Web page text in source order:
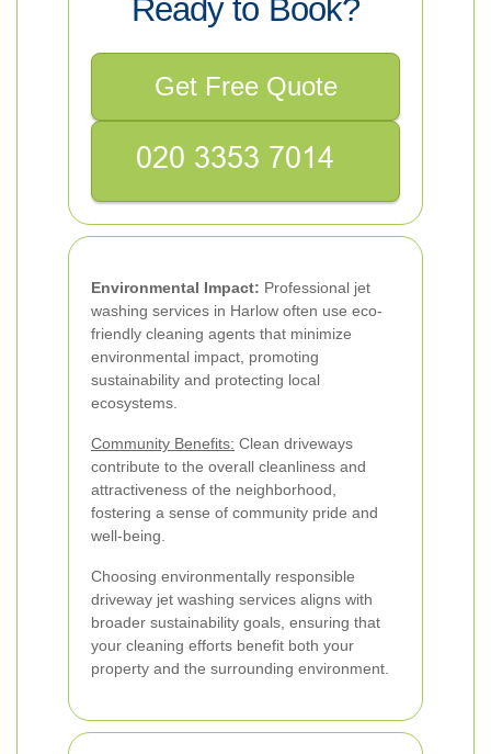
Ready to Book?
Get Free Quote
Environmental Impact: Professional jet
washing services in Harlow often use eco-
friendly cleaning agents that minimize
environmental impact, promoting
sustainability and protecting local
ecosystems.
Community Benefits: Clean driveways
contribute to the overall cleanliness and
attractiveness of the neighborhood,
fostering a sense of community pride and
well-being.
Choosing environmentally responsible
driveway jet washing services aligns with
broader sustainability goals, ensuring that
your cleaning efforts benefit both your
property and the surrounding environment.